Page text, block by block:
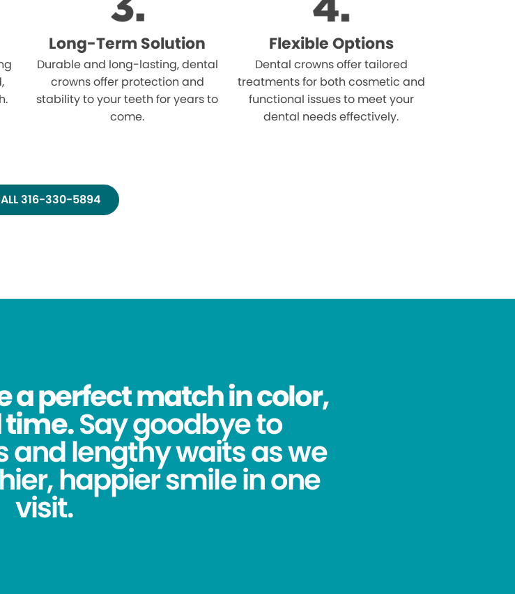
Long-Term Solution
Durable and long-lasting, dental
crowns offer protection and
stability to your teeth for years to
come.
Flexible Options
Dental crowns offer tailored
treatments for both cosmetic and
functional issues to meet your
dental needs effectively.
316-330-5894
a perfect match in color,
Say goodbye to
lengthy waits as we
happier smile in one
visit.